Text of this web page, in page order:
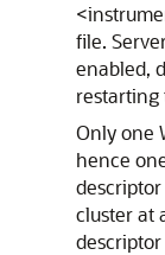
file.
enabled,
restarting
Only one
hence
cluster at